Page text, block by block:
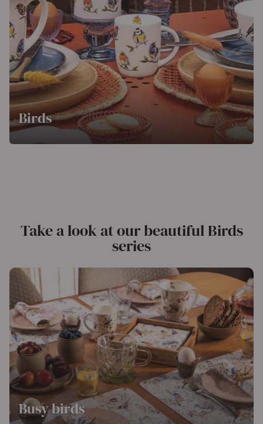
Birds
Take a look at our beautiful Birds
series
Busy birds